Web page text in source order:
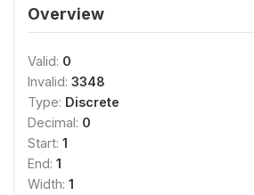
Overview
Valid: 0
Invalid: 3348
Type: Discrete
Decimal: 0
Start: 1
End: 1
Width: 1